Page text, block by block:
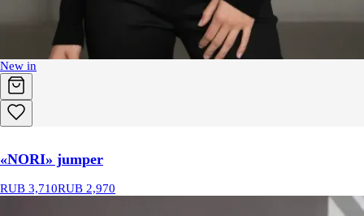
New in
«NORI» jumper
RUB 3,710RUB 2,970